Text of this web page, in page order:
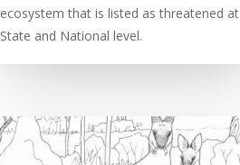
ecosystem that is listed as threatened at
State and National level.